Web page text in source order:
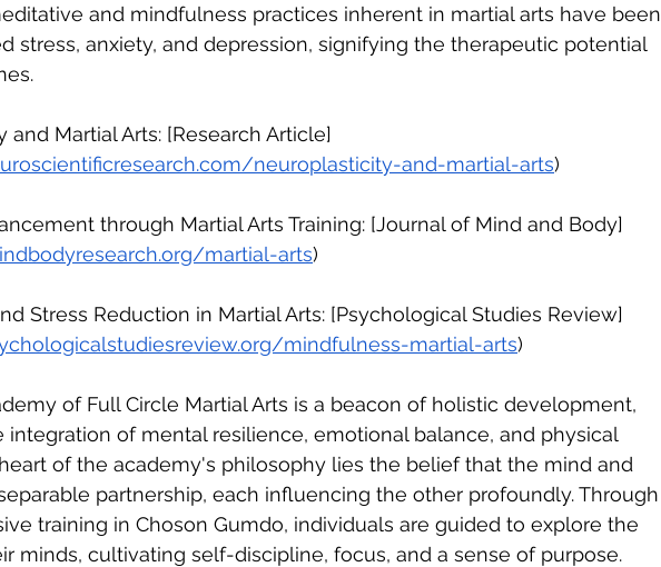
and mindfulness practices inherent in martial arts have been
stress, anxiety, and depression, signifying the therapeutic potential
and Martial Arts: [Research Article]
neuroplasticity-and-martial-arts)
through Martial Arts Training: [Journal of Mind and Body]
martial-arts)
Stress Reduction in Martial Arts: [Psychological Studies Review]
mindfulness-martial-arts)
of Full Circle Martial Arts is a beacon of holistic development,
integration of mental resilience, emotional balance, and physical
of the academy's philosophy lies the belief that the mind and
partnership, each influencing the other profoundly. Through
training in Choson Gumdo, individuals are guided to explore the
minds, cultivating self-discipline, focus, and a sense of purpose.